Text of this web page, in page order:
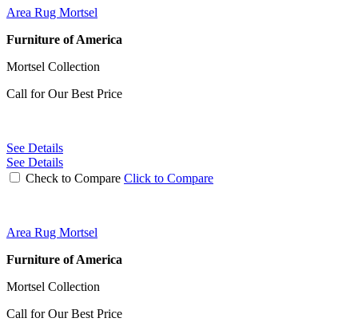
Area Rug Mortsel
Furniture of America
Mortsel Collection
Call for Our Best Price
See Details
See Details
Check to Compare Click to Compare
Area Rug Mortsel
Furniture of America
Mortsel Collection
Call for Our Best Price